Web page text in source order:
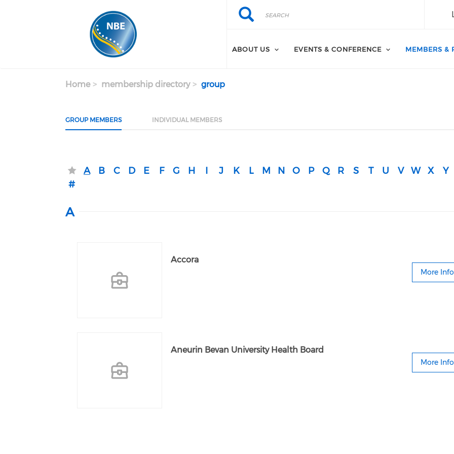
Search
Search
ABOUT US EVENTS & CONFERENCE MEMBERS &
Home membership directory group
GROUP MEMBERS INDIVIDUAL MEMBERS
A B C D E F G H I J K L M N O P Q R S T U V W X Y
#
A
Accora
More Info
Aneurin Bevan University Health Board
More Info